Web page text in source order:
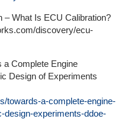
– What Is ECU Calibration?
discovery/ecu-
a Complete Engine
Design of Experiments
towards-a-complete-engine-
design-experiments-ddoe-